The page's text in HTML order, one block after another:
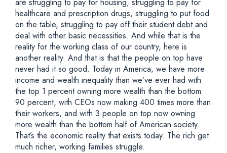
healthcare and prescription drugs, struggling to put food
on the table, struggling to pay off their student debt and
deal with other basic necessities. And while that is the
reality for the working class of our country, here is
another reality. And that is that the people on top have
never had it so good. Today in America, we have more
income and wealth inequality than we’ve ever had with
the top 1 percent owning more wealth than the bottom
90 percent, with CEOs now making 400 times more than
their workers, and with 3 people on top now owning
more wealth than the bottom half of American society.
That’s the economic reality that exists today. The rich get
much richer, working families struggle.